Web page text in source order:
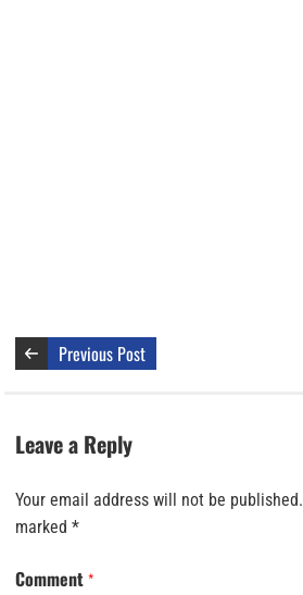
Previous Post
Leave a Reply
Your email address will not be published.
marked *
Comment *